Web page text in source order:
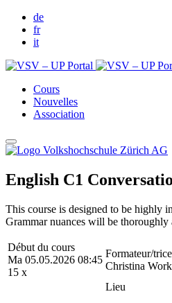
de
fr
it
Cours
Nouvelles
Association
English C1
This course is designed to be highly
Grammar nuances will be thoroughly
Début du cours
Ma 05.05.2026 08:45
15 x
Formateur/trice
Christina
Lieu